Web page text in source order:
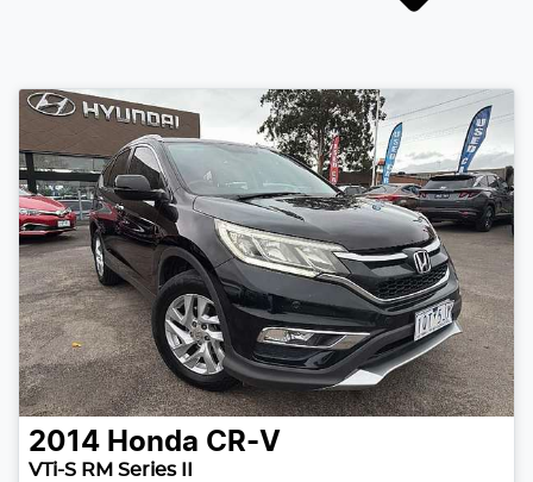
2014 Honda CR-V
VTi-S RM Series II